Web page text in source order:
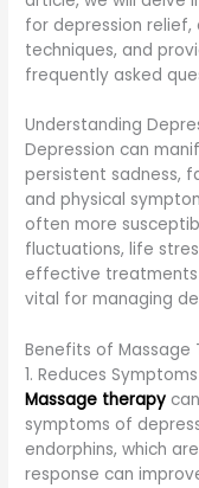
for depression
techniques, and
frequently asked
Understanding
Depression can
persistent sadness,
and physical
often more
fluctuations, life
effective
vital for managing
Benefits of Massage
1. Reduces
Massage therapy
symptoms of
endorphins, which
response can